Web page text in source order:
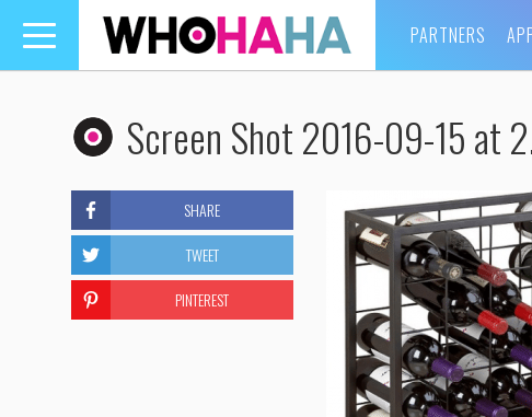
Toggle
navigation
PARTNERS
Screen Shot 2016-09-15 at
SHARE
TWEET
PINTEREST